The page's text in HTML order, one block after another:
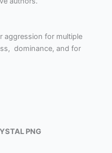
aggression for multiple
dominance, and for
PNG